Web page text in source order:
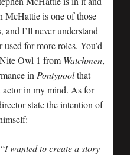
McHattie is one of those
I’ll never understand
for more roles. You’d
Owl 1 from Watchmen,
in Pontypoolthat
actor in my mind. As for
state the intention of
I wanted to create a story-